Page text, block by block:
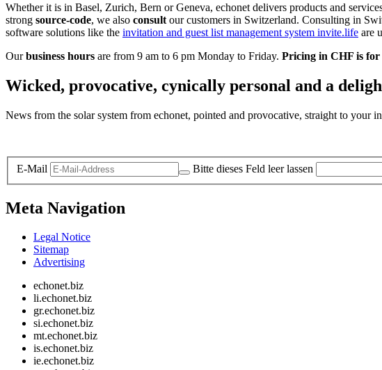
Whether it is in Basel, Zurich, Bern or Geneva, echonet delivers products and
strong source-code, we also consult our customers in Switzerland. Consulting in
software solutions like the invitation and guest list management system invite.life are
Ourbusiness hours are from 9 am to 6 pm Monday to Friday. Pricing in CHF is
Wicked, provocative, cynically personal and a
News from the solar system from echonet, pointed and provocative, straight to your
E-Mail Bitte dieses Feld leer lassen
Meta Navigation
Legal Notice
Sitemap
Advertising
echonet.biz
li.echonet.biz
gr.echonet.biz
si.echonet.biz
mt.echonet.biz
is.echonet.biz
ie.echonet.biz